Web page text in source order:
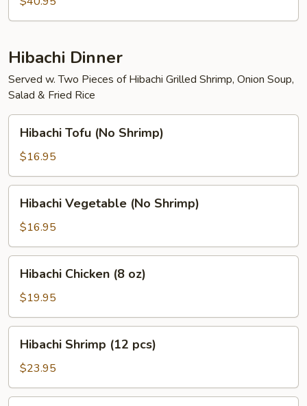
Hibachi Dinner
Served w. Two Pieces of Hibachi Grilled Shrimp, Onion Soup,
Salad & Fried Rice
Tofu
(No
Shrimp)
Hibachi Tofu (No Shrimp)
$16.95
Vegetable
(No
Shrimp)
Hibachi Vegetable (No Shrimp)
$16.95
Chicken
oz)
Hibachi Chicken (8 oz)
$19.95
Shrimp
(12
pcs)
Hibachi Shrimp (12 pcs)
$23.95